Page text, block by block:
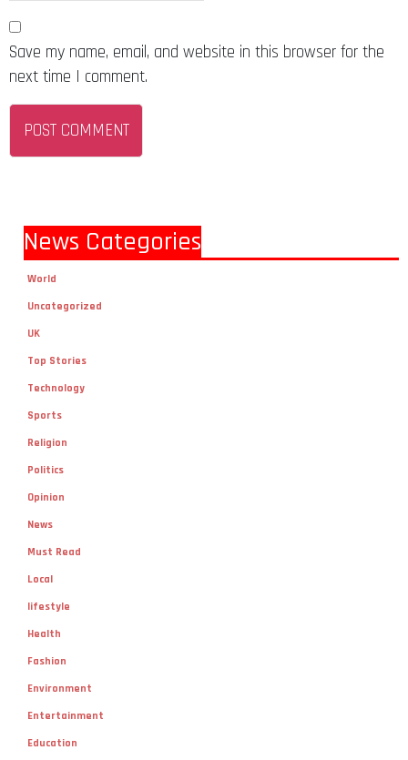
Save my name, email, and website in this browser for the
next time I comment.
News Categories
World
Uncategorized
UK
Top Stories
Technology
Sports
Religion
Politics
Opinion
News
Must Read
Local
lifestyle
Health
Fashion
Environment
Entertainment
Education